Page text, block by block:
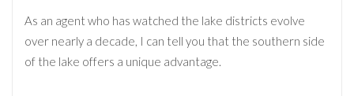
As an agent who has watched the lake districts evolve
over nearly a decade, I can tell you that the southern side
of the lake offers a unique advantage.